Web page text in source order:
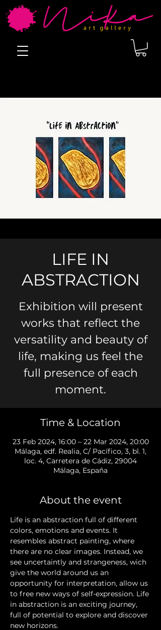
LIFE IN
ABSTRACTION
Exhibition will present
works that reflect the
versatility and beauty of
life, making us feel the
full presence of each
moment.
Time & Location
23 Feb 2024, 16:00 – 22 Mar 2024, 20:00
Málaga, edf. Realia, C/ Pacífico, 3, bl. 1,
loc. 4, Carretera de Cádiz, 29004
Málaga, España
About the event
Life is an abstraction full of different
colors, emotions and events. It
resembles abstract painting, where
there are no clear images. Instead, we
see uncertaintly and strangeness, wich
give the world around us an
opportunity for interpretation, allow us
to free new ways of self-expression. Life
in abstraction is an exciting journey,
full of potential to explore and discover
new horizons.